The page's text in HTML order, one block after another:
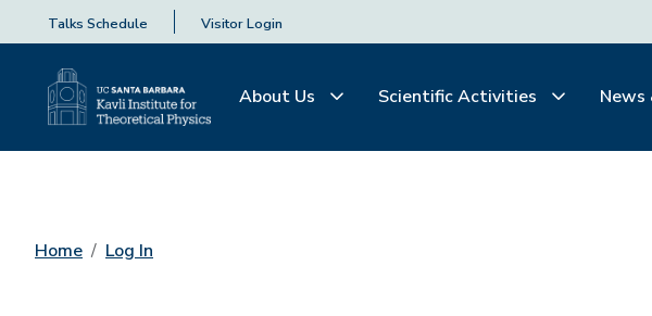
Talks Schedule Visitor Login
About Us Scientific Activities News
Home Log In